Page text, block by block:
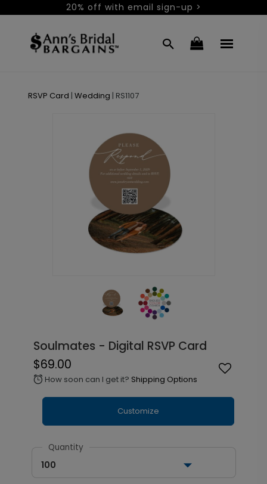
20% off with email sign-up >
RSVP Card | Wedding | RS1107
Soulmates - Digital RSVP Card
$69.00
alarm How soon can I get it? Shipping Options
Customize
Quantity
100